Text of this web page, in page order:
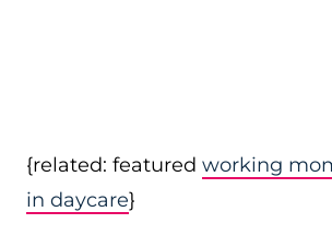
{related: featured working
in daycare}